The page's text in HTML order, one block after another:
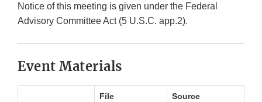
Notice of this meeting is given under the Federal
Advisory Committee Act (5 U.S.C. app.2).
Event Materials
File
Source